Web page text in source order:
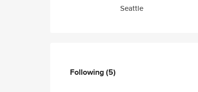
Seattle
Following(5)